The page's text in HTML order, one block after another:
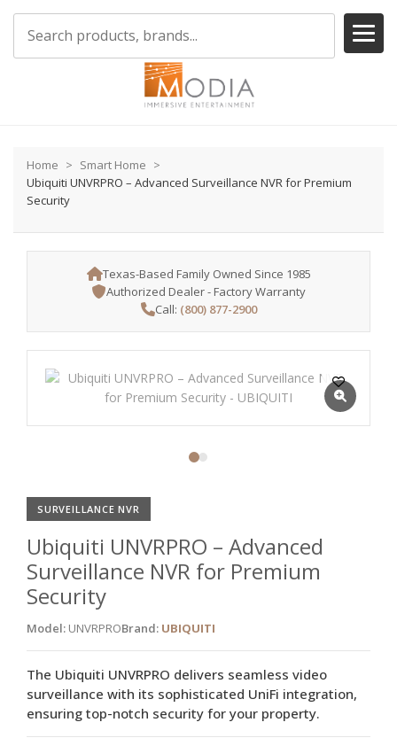
Home
Smart Home
Ubiquiti UNVRPRO – Advanced Surveillance NVR for Premium
Security
Texas-Based Family Owned Since 1985
Authorized Dealer - Factory Warranty
Call: (800) 877-2900
SURVEILLANCE NVR
Ubiquiti UNVRPRO – Advanced
Surveillance NVR for Premium
Security
Model: UNVRPROBrand: UBIQUITI
The Ubiquiti UNVRPRO delivers seamless video
surveillance with its sophisticated UniFi integration,
ensuring top-notch security for your property.